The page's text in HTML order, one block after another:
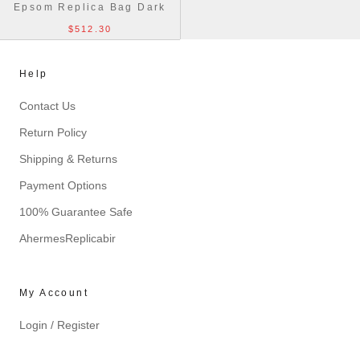
Epsom Replica Bag Dark
$512.30
Help
Contact Us
Return Policy
Shipping & Returns
Payment Options
100% Guarantee Safe
AhermesReplicabir
My Account
Login / Register